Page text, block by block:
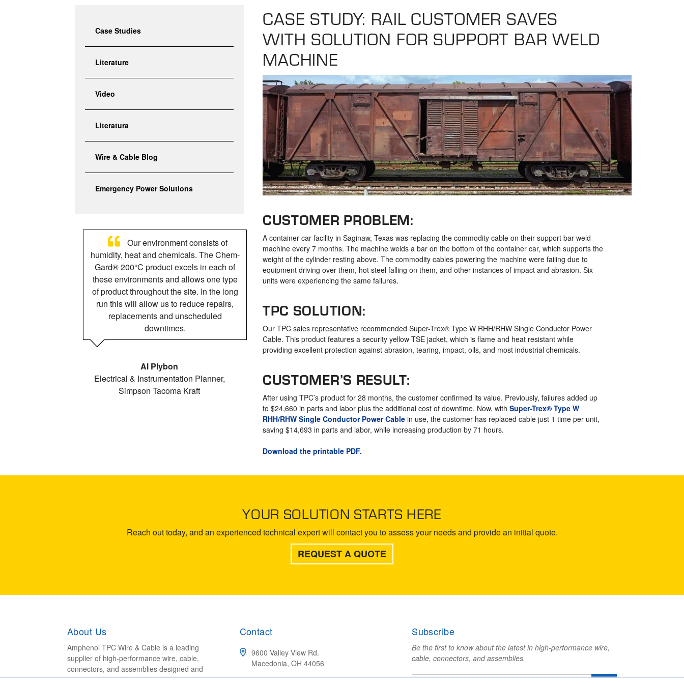
Case Studies
Literature
Video
Literatura
Wire & Cable Blog
Emergency Power Solutions
Our environment consists of
humidity, heat and chemicals. The Chem-
Gard® 200°C product excels in each of
these environments and allows one type
of product throughout the site. In the long
run this will allow us to reduce repairs,
replacements and unscheduled
downtimes.
Al Plybon
Electrical & Instrumentation Planner,
Simpson Tacoma Kraft
CASE STUDY: RAIL CUSTOMER SAVES
WITH SOLUTION FOR SUPPORT BAR WELD
MACHINE
CUSTOMER PROBLEM:
A container car facility in Saginaw, Texas was replacing the commodity cable on their support bar weld
machine every 7 months. The machine welds a bar on the bottom of the container car, which supports the
weight of the cylinder resting above. The commodity cables powering the machine were failing due to
equipment driving over them, hot steel falling on them, and other instances of impact and abrasion. Six
units were experiencing the same failures.
TPC SOLUTION:
Our TPC sales representative recommended Super-Trex® Type W RHH/RHW Single Conductor Power
Cable. This product features a security yellow TSE jacket, which is flame and heat resistant while
providing excellent protection against abrasion, tearing, impact, oils, and most industrial chemicals.
CUSTOMER’S RESULT:
After using TPC’s product for 28 months, the customer confirmed its value. Previously, failures added up
to $24,660 in parts and labor plus the additional cost of downtime. Now, with Super-Trex® Type W
RHH/RHW Single Conductor Power Cablein use, the customer has replaced cable just 1 time per unit,
saving $14,693 in parts and labor, while increasing production by 71 hours.
Download the printable PDF.
YOUR SOLUTION STARTS HERE
Reach out today, and an experienced technical expert will contact you to assess your needs and provide an initial quote.
REQUEST A QUOTE
About Us
Amphenol TPC Wire & Cable is a leading
supplier of high-performance wire, cable,
connectors, and assemblies designed and
engineered to withstand harsh industrial
Contact
9600 Valley View Rd.
Macedonia, OH 44056
Subscribe
Be the first to know about the latest in high-performance wire,
cable, connectors, and assemblies.